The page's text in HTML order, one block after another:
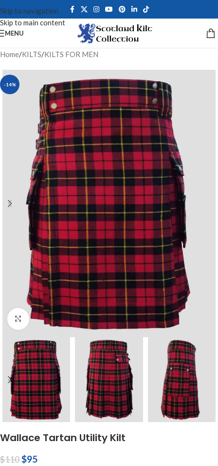
Skip to navigation
Skip to main content
MENU
Home/KILTS/KILTS FOR MEN
-14%
Click to enlarge
Wallace Tartan Utility Kilt
$110$95